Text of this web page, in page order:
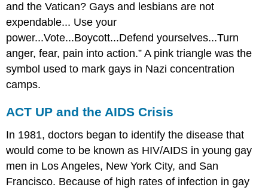
and the Vatican? Gays and lesbians are not
expendable... Use your
power...Vote...Boycott...Defend yourselves...Turn
anger, fear, pain into action.” A pink triangle was the
symbol used to mark gays in Nazi concentration
camps.
ACT UP and the AIDS Crisis
In 1981, doctors began to identify the disease that
would come to be known as HIV/AIDS in young gay
men in Los Angeles, New York City, and San
Francisco. Because of high rates of infection in gay